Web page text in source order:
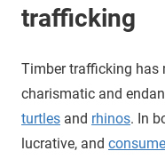
trafficking
Timber trafficking has
charismatic and
turtles and rhinos. In
lucrative, and